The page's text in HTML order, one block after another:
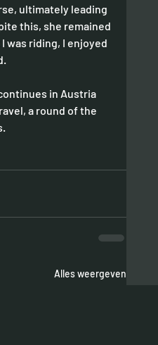
ultimately leading
this, she remained
was riding, I enjoyed
in Austria
a round of the
Alles weergeven